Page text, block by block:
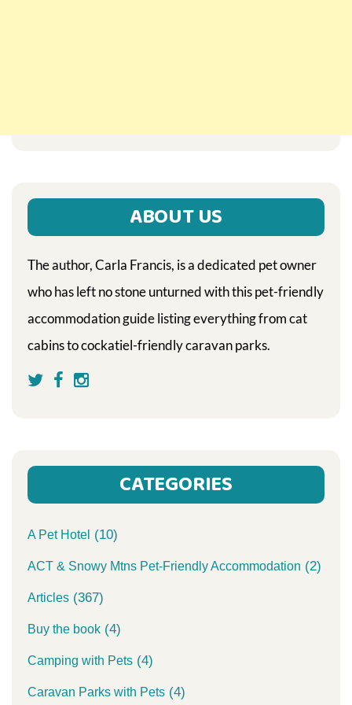
ABOUT US
The author, Carla Francis, is a dedicated pet owner
who has left no stone unturned with this pet-friendly
accommodation guide listing everything from cat
cabins to cockatiel-friendly caravan parks.
CATEGORIES
A Pet Hotel (10)
ACT & Snowy Mtns Pet-Friendly Accommodation (2)
Articles (367)
Buy the book (4)
Camping with Pets (4)
Caravan Parks with Pets (4)